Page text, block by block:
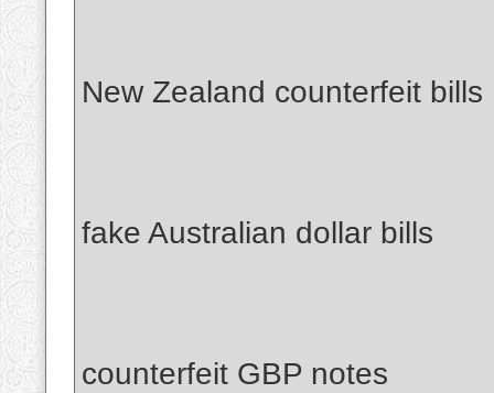
New Zealand counterfeit bills
fake Australian dollar bills
counterfeit GBP notes